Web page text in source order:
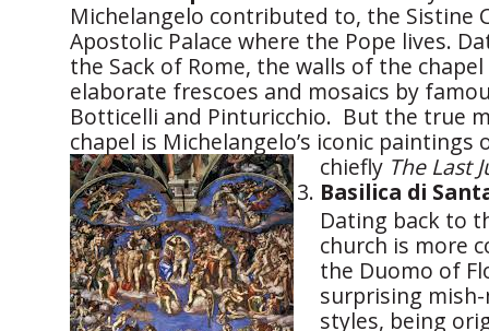
Michelangelo contributed to, the Sistine
Apostolic Palace where the Pope lives.
the Sack of Rome, the walls of the
elaborate frescoes and mosaics by
Botticelli and Pinturicchio. But the true
chapel is Michelangelo’s iconic paintings
chiefly The Last
Basilica di
Dating back to
church is more
the Duomo of
surprising
styles, being